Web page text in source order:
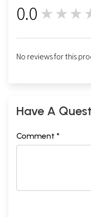
0.0
No reviews for this
Have A
Comment *